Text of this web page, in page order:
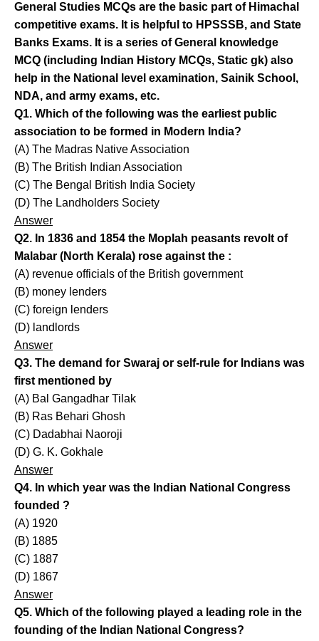
General Studies MCQs are the basic part of Himachal
competitive exams. It is helpful to HPSSSB, and State
Banks Exams. It is a series of General knowledge
MCQ (including Indian History MCQs, Static gk) also
help in the National level examination, Sainik School,
NDA, and army exams, etc.
Q1. Which of the following was the earliest public
association to be formed in Modern India?
(A) The Madras Native Association
(B) The British Indian Association
(C) The Bengal British India Society
(D) The Landholders Society
Answer
Q2. In 1836 and 1854 the Moplah peasants revolt of
Malabar (North Kerala) rose against the :
(A) revenue officials of the British government
(B) money lenders
(C) foreign lenders
(D) landlords
Answer
Q3. The demand for Swaraj or self-rule for Indians was
first mentioned by
(A) Bal Gangadhar Tilak
(B) Ras Behari Ghosh
(C) Dadabhai Naoroji
(D) G. K. Gokhale
Answer
Q4. In which year was the Indian National Congress
founded ?
(A) 1920
(B) 1885
(C) 1887
(D) 1867
Answer
Q5. Which of the following played a leading role in the
founding of the Indian National Congress?